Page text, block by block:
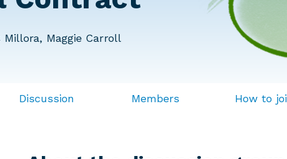
Millora, Maggie Carroll
Discussion Members How to